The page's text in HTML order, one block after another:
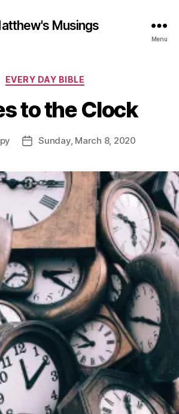
Musings
Menu
Categories
EVERY DAY BIBLE
to the Clock
PostSunday, March 8, 2020